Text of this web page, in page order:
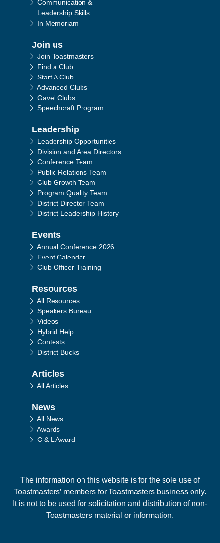
Communication &
Leadership Skills
In Memoriam
Join us
Join Toastmasters
Find a Club
Start A Club
Advanced Clubs
Gavel Clubs
Speechcraft Program
Leadership
Leadership Opportunities
Division and Area Directors
Conference Team
Public Relations Team
Club Growth Team
Program Quality Team
District Director Team
District Leadership History
Events
Annual Conference 2026
Event Calendar
Club Officer Training
Resources
All Resources
Speakers Bureau
Videos
Hybrid Help
Contests
District Bucks
Articles
All Articles
News
All News
Awards
C & L Award
The information on this website is for the sole use of
Toastmasters’ members for Toastmasters business only.
It is not to be used for solicitation and distribution of non-
Toastmasters material or information.